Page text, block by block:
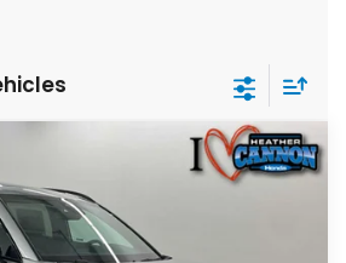
Stock:N2187Model:
FINAL PRICE
Less